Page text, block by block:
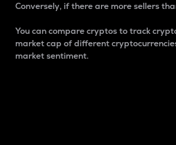
Conversely, if there are more sellers
You can compare cryptos to track
market cap of different
market sentiment.